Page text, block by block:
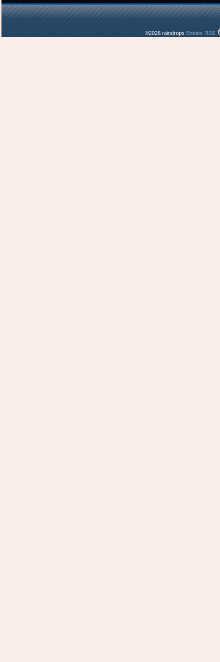
©2026 raindrops Entries RSS